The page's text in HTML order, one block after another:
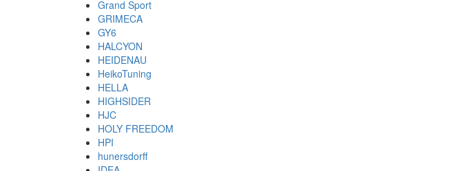
Grand Sport
GRIMECA
GY6
HALCYON
HEIDENAU
HeikoTuning
HELLA
HIGHSIDER
HJC
HOLY FREEDOM
HPI
hunersdorff